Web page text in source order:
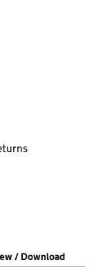
input will reload
input will reload
at Companies
/ Download